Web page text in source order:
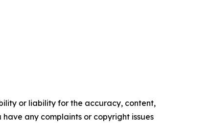
or liability for the accuracy, content,
any complaints or copyright issues